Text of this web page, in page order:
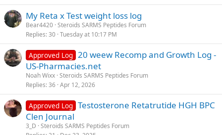
My Reta x Test weight loss log
Bear4420 Steroids SARMS Peptides Forum
Replies 30 Tuesday at 10:17 PM
Approved Log 20 weew Recomp and Growth Log -
US-Pharmacies.net
Noah Wixx Steroids SARMS Peptides Forum
Replies 36 Apr 12, 2026
Approved Log Testosterone Retatrutide HGH BPC
Clen Journal
3_D Steroids SARMS Peptides Forum